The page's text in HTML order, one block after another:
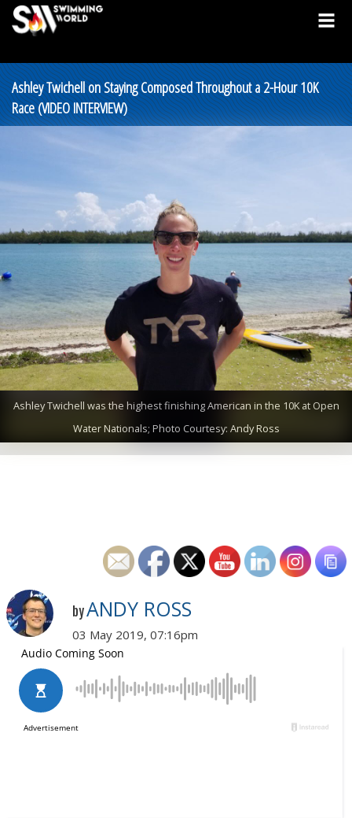
Ashley Twichell on Staying Composed Throughout a 2-Hour 10K
Race (VIDEO INTERVIEW)
Ashley Twichell was the highest finishing American in the 10K at Open
Water Nationals; Photo Courtesy: Andy Ross
byANDY ROSS
03 May 2019, 07:16pm